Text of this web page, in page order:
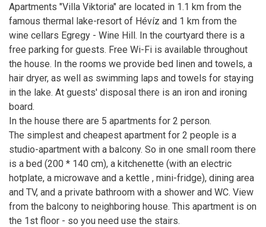
Apartments "Villa Viktoria" are located in 1.1 km from the
famous thermal lake-resort of Hévíz and 1 km from the
wine cellars Egregy - Wine Hill. In the courtyard there is a
free parking for guests. Free Wi-Fi is available throughout
the house. In the rooms we provide bed linen and towels, a
hair dryer, as well as swimming laps and towels for staying
in the lake. At guests' disposal there is an iron and ironing
board.
In the house there are 5 apartments for 2 person.
The simplest and cheapest apartment for 2 people is a
studio-apartment with a balcony. So in one small room there
is a bed (200 * 140 cm), a kitchenette (with an electric
hotplate, a microwave and a kettle , mini-fridge), dining area
and TV, and a private bathroom with a shower and WC. View
from the balcony to neighboring house. This apartment is on
the 1st floor - so you need use the stairs.